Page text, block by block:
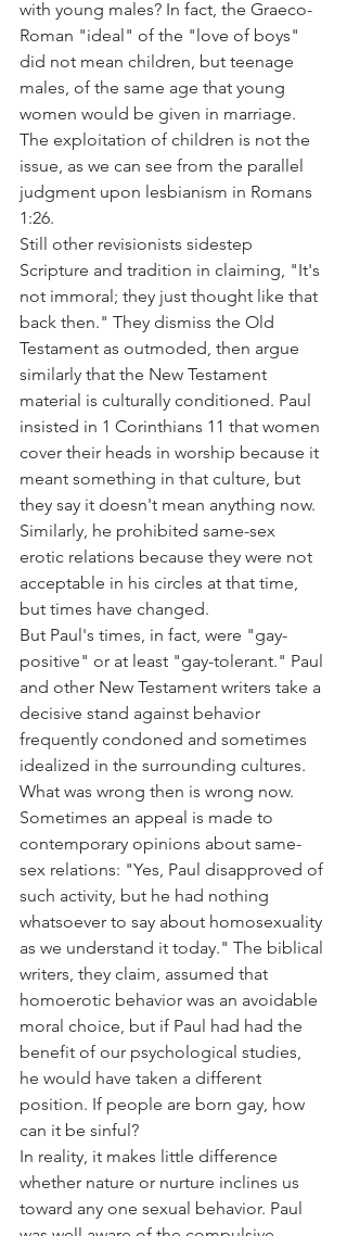
with young males? In fact, the Graeco-
Roman "ideal" of the "love of boys"
did not mean children, but teenage
males, of the same age that young
women would be given in marriage.
The exploitation of children is not the
issue, as we can see from the parallel
judgment upon lesbianism in Romans
1:26.
Still other revisionists sidestep
Scripture and tradition in claiming, "It's
not immoral; they just thought like that
back then." They dismiss the Old
Testament as outmoded, then argue
similarly that the New Testament
material is culturally conditioned. Paul
insisted in 1 Corinthians 11 that women
cover their heads in worship because it
meant something in that culture, but
they say it doesn't mean anything now.
Similarly, he prohibited same-sex
erotic relations because they were not
acceptable in his circles at that time,
but times have changed.
But Paul's times, in fact, were "gay-
positive" or at least "gay-tolerant." Paul
and other New Testament writers take a
decisive stand against behavior
frequently condoned and sometimes
idealized in the surrounding cultures.
What was wrong then is wrong now.
Sometimes an appeal is made to
contemporary opinions about same-
sex relations: "Yes, Paul disapproved of
such activity, but he had nothing
whatsoever to say about homosexuality
as we understand it today." The biblical
writers, they claim, assumed that
homoerotic behavior was an avoidable
moral choice, but if Paul had had the
benefit of our psychological studies,
he would have taken a different
position. If people are born gay, how
can it be sinful?
In reality, it makes little difference
whether nature or nurture inclines us
toward any one sexual behavior. Paul